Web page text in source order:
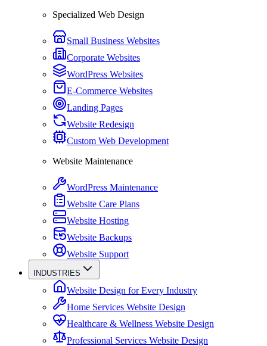
Specialized Web Design
Small Business Websites
Corporate Websites
WordPress Websites
E-Commerce Websites
Landing Pages
Website Redesign
Custom Web Development
Website Maintenance
WordPress Maintenance
Website Care Plans
Website Hosting
Website Backups
Website Support
INDUSTRIES
Website Design for Every Industry
Home Services Website Design
Healthcare & Wellness Website Design
Professional Services Website Design